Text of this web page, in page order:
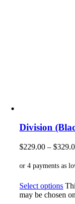
Division
$229.00 – $
Select options
may be chosen